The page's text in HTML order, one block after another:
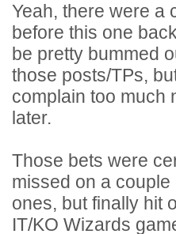
Yeah, there were a
before this one
be pretty bummed
those posts/TPs,
complain too much
later.
Those bets were
missed on a
ones, but finally hit
IT/KO Wizards